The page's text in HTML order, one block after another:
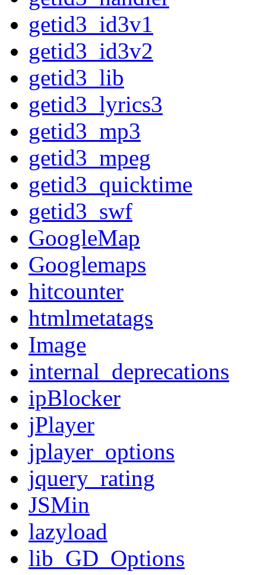
getid3_id3v1
getid3_id3v2
getid3_lib
getid3_lyrics3
getid3_mp3
getid3_mpeg
getid3_quicktime
getid3_swf
GoogleMap
Googlemaps
hitcounter
htmlmetatags
Image
internal_deprecations
ipBlocker
jPlayer
jplayer_options
jquery_rating
JSMin
lazyload
lib_GD_Options